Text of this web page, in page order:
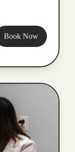
Book Now